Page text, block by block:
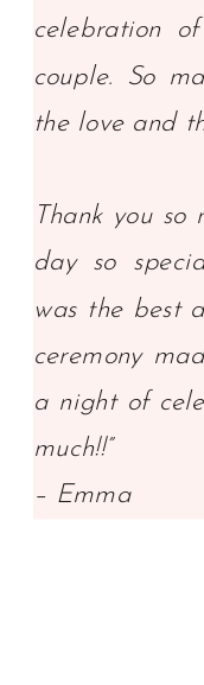
celebration
couple. So
the love and
Thank you so
day so
was the best
ceremony
a night of
much!!”
– Emma